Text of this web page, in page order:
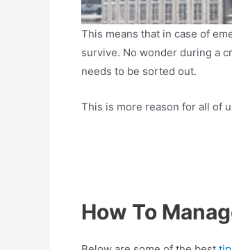
This means that in case of
survive. No wonder during a
needs to be sorted out.
This is more reason for all of
How To